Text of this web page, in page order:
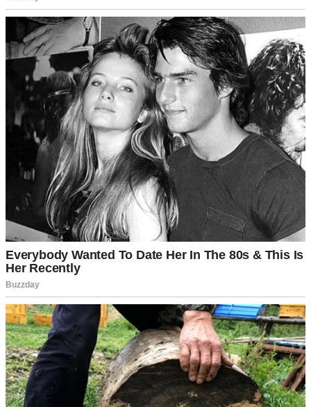
I loved her like my own daughter. Even now, five years later, there
are days when I reach for the phone to call her, only to stop mid-
“I miss you,” I’d mutter to the empty room around me, putting my
phone away.
CONTINUE READING ⌄